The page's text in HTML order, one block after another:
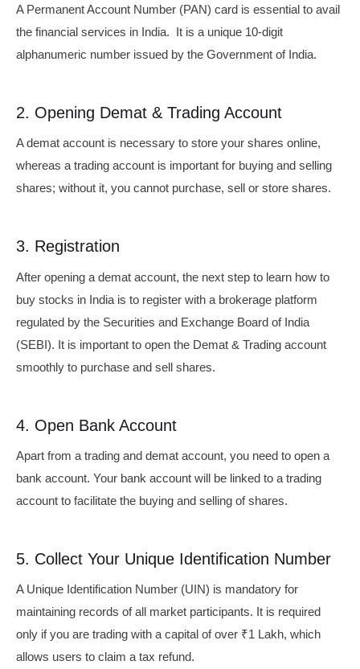
A Permanent Account Number (PAN) card is essential to avail
the financial services in India. It is a unique 10-digit
alphanumeric number issued by the Government of India.
2. Opening Demat & Trading Account
A demat account is necessary to store your shares online,
whereas a trading account is important for buying and selling
shares; without it, you cannot purchase, sell or store shares.
3. Registration
After opening a demat account, the next step to learn how to
buy stocks in India is to register with a brokerage platform
regulated by the Securities and Exchange Board of India
(SEBI). It is important to open the Demat & Trading account
smoothly to purchase and sell shares.
4. Open Bank Account
Apart from a trading and demat account, you need to open a
bank account. Your bank account will be linked to a trading
account to facilitate the buying and selling of shares.
5. Collect Your Unique Identification Number
A Unique Identification Number (UIN) is mandatory for
maintaining records of all market participants. It is required
only if you are trading with a capital of over ₹1 Lakh, which
allows users to claim a tax refund.